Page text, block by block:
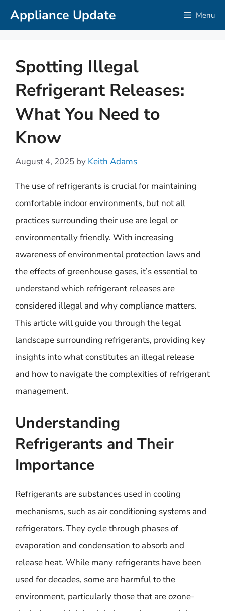
SkipAppliance Update Menu
Spotting Illegal
Refrigerant Releases:
What You Need to
Know
August 4, 2025 by Keith Adams
The use of refrigerants is crucial for maintaining
comfortable indoor environments, but not all
practices surrounding their use are legal or
environmentally friendly. With increasing
awareness of environmental protection laws and
the effects of greenhouse gases, it’s essential to
understand which refrigerant releases are
considered illegal and why compliance matters.
This article will guide you through the legal
landscape surrounding refrigerants, providing key
insights into what constitutes an illegal release
and how to navigate the complexities of refrigerant
management.
Understanding
Refrigerants and Their
Importance
Refrigerants are substances used in cooling
mechanisms, such as air conditioning systems and
refrigerators. They cycle through phases of
evaporation and condensation to absorb and
release heat. While many refrigerants have been
used for decades, some are harmful to the
environment, particularly those that are ozone-